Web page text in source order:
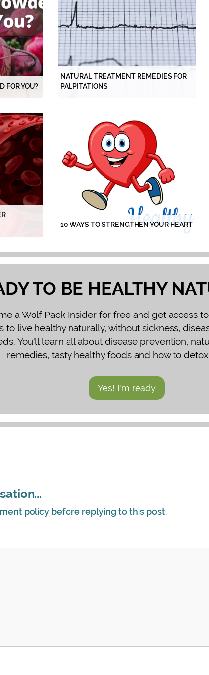
FOR YOU?
NATURAL TREATMENT REMEDIES FOR
PALPITATIONS
10 WAYS TO STRENGTHEN YOUR HEART
TO BE HEALTHY
a Wolf Pack Insider for free and get access
to live healthy naturally, without sickness,
You'll learn all about disease prevention,
remedies, tasty healthy foods and how to
Yes! I'm ready
policy before replying to this post.